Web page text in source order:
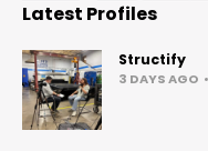
Latest Profiles
Structify
3 DAYS AGO